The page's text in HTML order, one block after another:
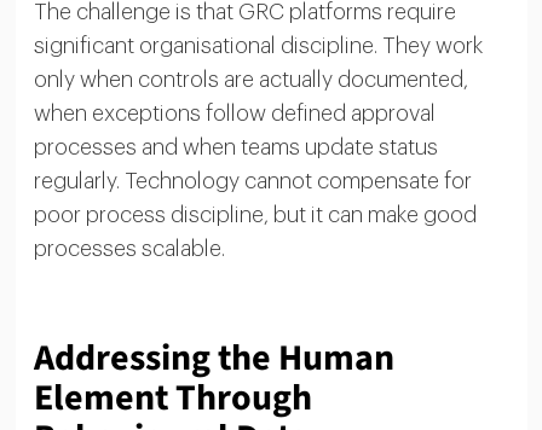
The challenge is that GRC platforms require
significant organisational discipline. They work
only when controls are actually documented,
when exceptions follow defined approval
processes and when teams update status
regularly. Technology cannot compensate for
poor process discipline, but it can make good
processes scalable.
Addressing the Human
Element Through